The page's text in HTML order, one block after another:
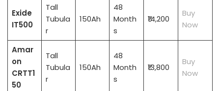
Exide
IT500
Tall
Tubula
r
150Ah
48
Month
s
₹14,200
Buy
Now
Amar
on
CRTT1
50
Tall
Tubula
r
150Ah
48
Month
s
₹13,800
Buy
Now